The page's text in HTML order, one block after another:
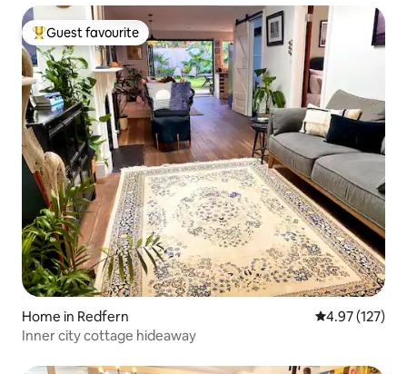
Top guest favourite
Guest favourite
Home in Redfern 4.97 out of 5
4.97 (127)
Inner city cottage hideaway